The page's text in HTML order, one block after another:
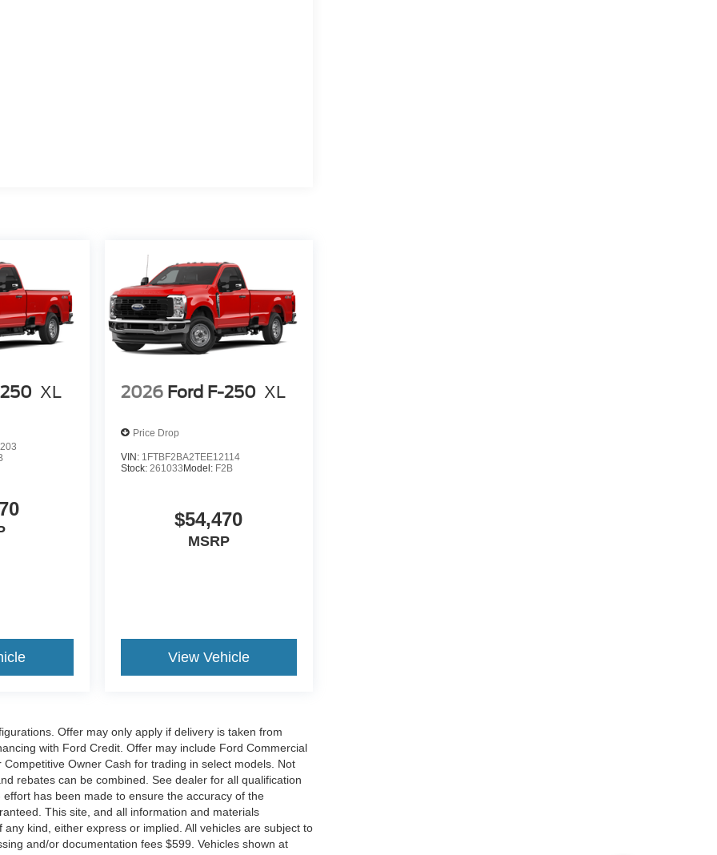
XL 2026 Ford F-250 XL
Price Drop
VIN: 1FTBF2BA2TEE12114
Stock: 261033 Model: F2B
$54,470
MSRP
View Vehicle
Offer may only apply if delivery is taken from
with Ford Credit. Offer may include Ford Commercial
Owner Cash for trading in select models. Not
rebates can be combined. See dealer for all qualification
has been made to ensure the accuracy of the
This site, and all information and materials
kind, either express or implied. All vehicles are subject to
and/or documentation fees $599. Vehicles shown at